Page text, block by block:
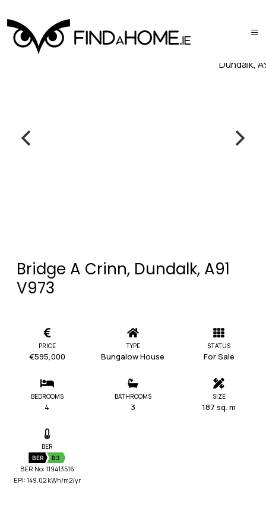
Bridge A Crinn, Dundalk, A91
V973
PRICE
€595,000
TYPE
Bungalow House
STATUS
For Sale
BEDROOMS
4
BATHROOMS
3
SIZE
187 sq. m
BER
BER B3
BER No: 119413516
EPI: 149.02 kWh/m2/yr